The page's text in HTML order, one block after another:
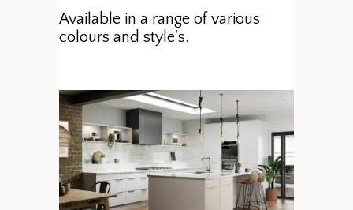
Available in a range of various
colours and style's.